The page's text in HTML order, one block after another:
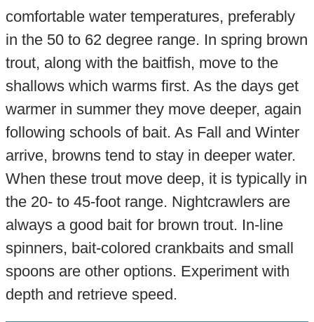
comfortable water temperatures, preferably
in the 50 to 62 degree range. In spring brown
trout, along with the baitfish, move to the
shallows which warms first. As the days get
warmer in summer they move deeper, again
following schools of bait. As Fall and Winter
arrive, browns tend to stay in deeper water.
When these trout move deep, it is typically in
the 20- to 45-foot range. Nightcrawlers are
always a good bait for brown trout. In-line
spinners, bait-colored crankbaits and small
spoons are other options. Experiment with
depth and retrieve speed.